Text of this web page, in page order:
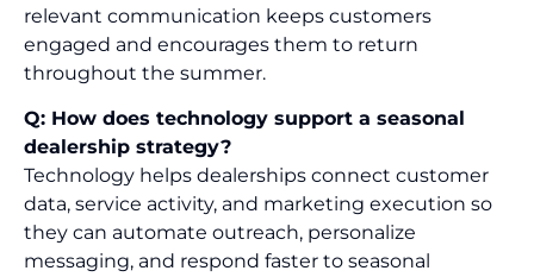
relevant communication keeps customers
engaged and encourages them to return
throughout the summer.
Q: How does technology support a seasonal
dealership strategy?
Technology helps dealerships connect customer
data, service activity, and marketing execution so
they can automate outreach, personalize
messaging, and respond faster to seasonal